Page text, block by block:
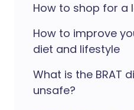
How to shop for a
How to improve
diet and lifestyle
What is the BRAT
unsafe?